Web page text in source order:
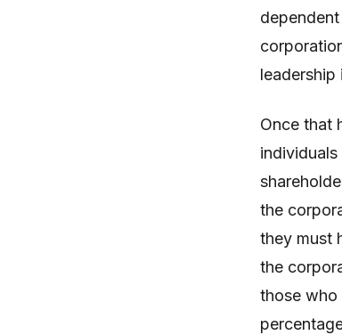
leadership
Once that
the
they must
the
those who